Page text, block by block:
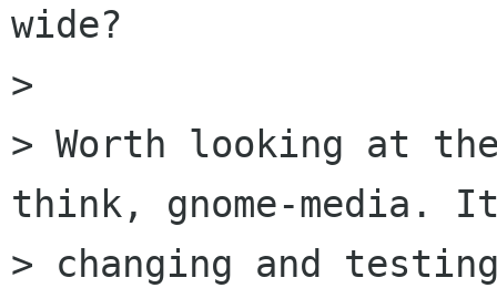
wide?
>
> Worth looking at
think, gnome-media.
> changing and